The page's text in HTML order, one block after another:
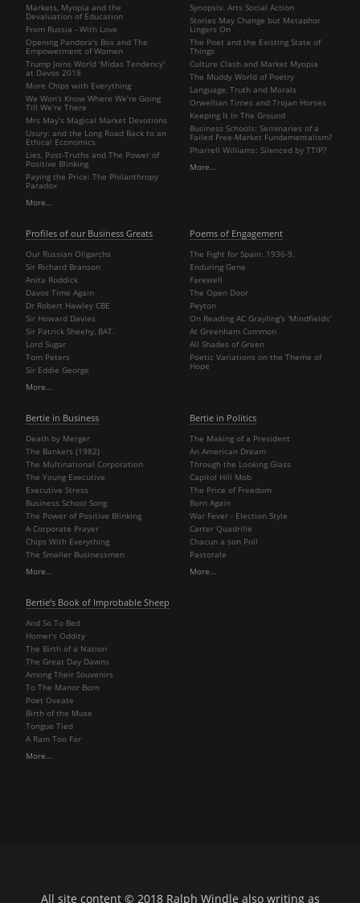
Markets, Myopia and the
Devaluation of Education
From Russia - With Love
Opening Pandora's Box and The
Empowerment of Women
Trump Joins World 'Midas Tendency'
at Davos 2018
More Chips with Everything
We Won’t Know Where We’re Going
Till We’re There
Mrs May’s Magical Market Devotions
Usury: and the Long Road Back to an
Ethical Economics
Lies, Post-Truths and The Power of
Positive Blinking
Paying the Price: The Philanthropy
Paradox
More…
Synopsis: Arts Social Action
Stories May Change but Metaphor
Lingers On
The Poet and the Existing State of
Things
Culture Clash and Market Myopia
The Muddy World of Poetry
Language, Truth and Morals
Orwellian Times and Trojan Horses
Keeping It In The Ground
Business Schools: Seminaries of a
Failed Free-Market Fundamentalism?
Pharrell Williams: Silenced by TTIP?
More…
Profiles of our Business Greats
Our Russian Oligarchs
Sir Richard Branson
Anita Roddick
Davos Time Again
Dr Robert Hawley CBE
Sir Howard Davies
Sir Patrick Sheehy, BAT.
Lord Sugar
Tom Peters
Sir Eddie George
More…
Poems of Engagement
The Fight for Spain: 1936-9,
Enduring Gene
Farewell
The Open Door
Peyton
On Reading AC Grayling's 'Mindfields'
At Greenham Common
All Shades of Green
Poetic Variations on the Theme of
Hope
Bertie in Business
Death by Merger
The Bankers (1982)
The Multinational Corporation
The Young Executive
Executive Stress
Business School Song
The Power of Positive Blinking
A Corporate Prayer
Chips With Everything
The Smaller Businessmen
More…
Bertie in Politics
The Making of a President
An American Dream
Through the Looking Glass
Capitol Hill Mob
The Price of Freedom
Born Again
War Fever - Election Style
Carter Quadrille
Chacun a son Poll
Pastorale
More…
Bertie’s Book of Improbable Sheep
And So To Bed
Homer's Oddity
The Birth of a Nation
The Great Day Dawns
Among Their Souvenirs
To The Manor Born
Poet Oveate
Birth of the Muse
Tongue Tied
A Ram Too Far
More…
All site content © 2018 Ralph Windle also writing as